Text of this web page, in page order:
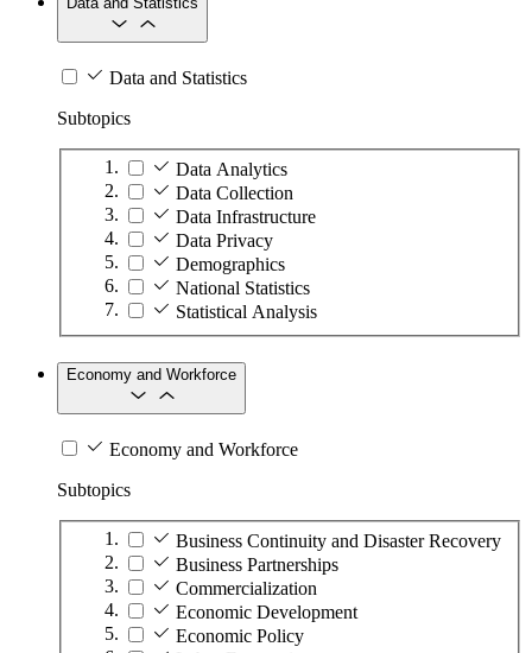
Data and Statistics
Subtopics
Data Analytics
Data Collection
Data Infrastructure
Data Privacy
Demographics
National Statistics
Statistical Analysis
Economy and Workforce
Economy and Workforce
Subtopics
Business Continuity and Disaster Recovery
Business Partnerships
Commercialization
Economic Development
Economic Policy